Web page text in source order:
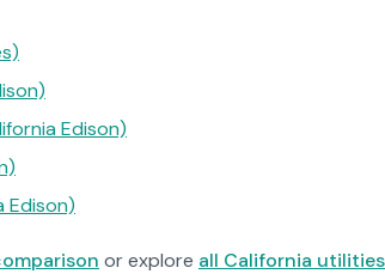
Edison)
Edison)
or explore all California utilities